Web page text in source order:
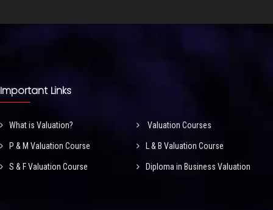
Important Links
What is Valuation? Valuation Courses
P & M Valuation Course L & B Valuation Course
S & F Valuation Course Diploma in Business Valuation